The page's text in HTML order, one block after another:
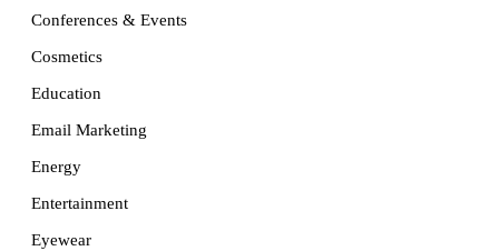
Conferences & Events
Cosmetics
Education
Email Marketing
Energy
Entertainment
Eyewear